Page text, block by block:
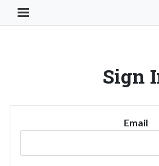
Toggle Navigation
Sign
Email